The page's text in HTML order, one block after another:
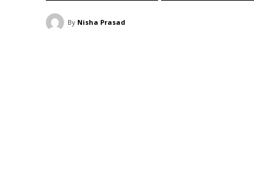
By Nisha Prasad